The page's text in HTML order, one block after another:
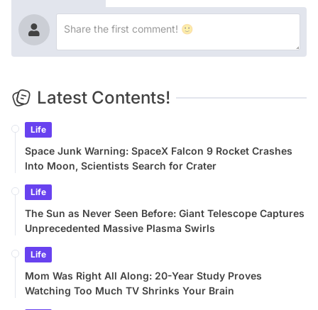
Latest Contents!
Life
Space Junk Warning: SpaceX Falcon 9 Rocket Crashes
Into Moon, Scientists Search for Crater
Life
The Sun as Never Seen Before: Giant Telescope Captures
Unprecedented Massive Plasma Swirls
Life
Mom Was Right All Along: 20-Year Study Proves
Watching Too Much TV Shrinks Your Brain